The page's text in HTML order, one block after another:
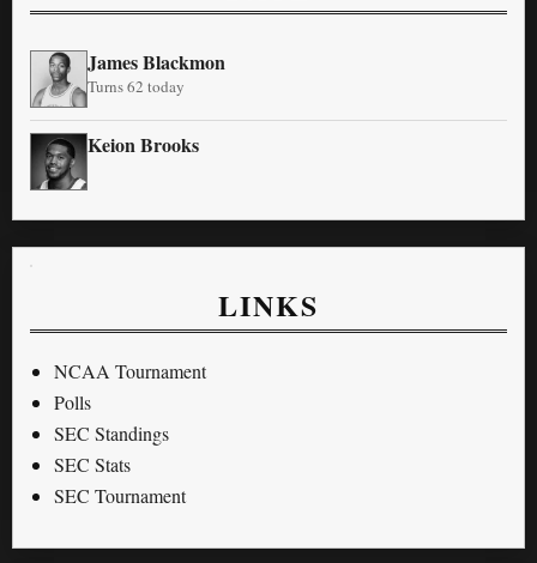
James Blackmon
Turns 62 today
Keion Brooks
LINKS
NCAA Tournament
Polls
SEC Standings
SEC Stats
SEC Tournament